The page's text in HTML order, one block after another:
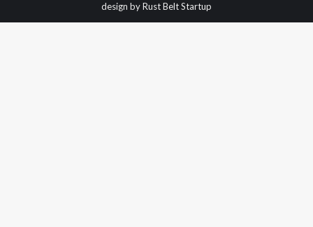
design by Rust Belt Startup